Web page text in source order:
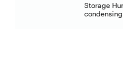
Storage
condensing